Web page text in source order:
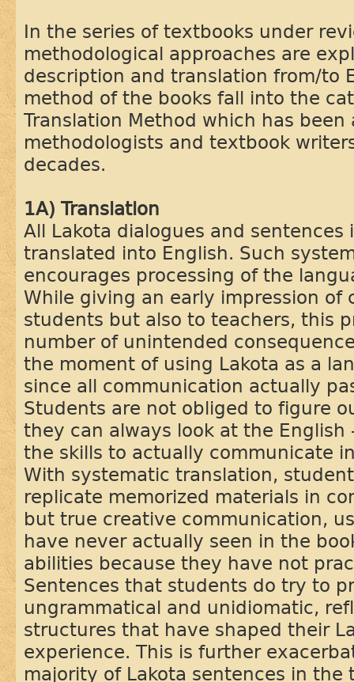
In the series of textbooks under
methodological approaches are
description and translation from/to
method of the books fall into the
Translation Method which has
methodologists and textbook
decades.
1A) Translation
All Lakota dialogues and
translated into English. Such
encourages processing of the
While giving an early impression of
students but also to teachers, this
number of unintended
the moment of using Lakota as a
since all communication actually
Students are not obliged to figure
they can always look at the English
the skills to actually communicate
With systematic translation,
replicate memorized materials in
but true creative communication,
have never actually seen in the
abilities because they have not
Sentences that students do try to
ungrammatical and unidiomatic,
structures that have shaped their
experience. This is further
majority of Lakota sentences in the